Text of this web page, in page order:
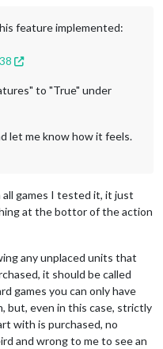
feature implemented:
to "True" under
let me know how it feels.
games I tested it, it just
at the bottor of the action
any unplaced units that
it should be called
games you can only have
but, even in this case, strictly
with is purchased, no
and wrong to me to see an